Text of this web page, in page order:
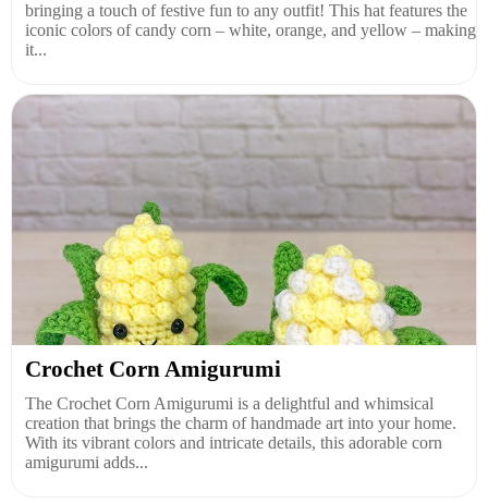
bringing a touch of festive fun to any outfit! This hat features the
iconic colors of candy corn – white, orange, and yellow – making
it...
Crochet Corn Amigurumi
The Crochet Corn Amigurumi is a delightful and whimsical
creation that brings the charm of handmade art into your home.
With its vibrant colors and intricate details, this adorable corn
amigurumi adds...